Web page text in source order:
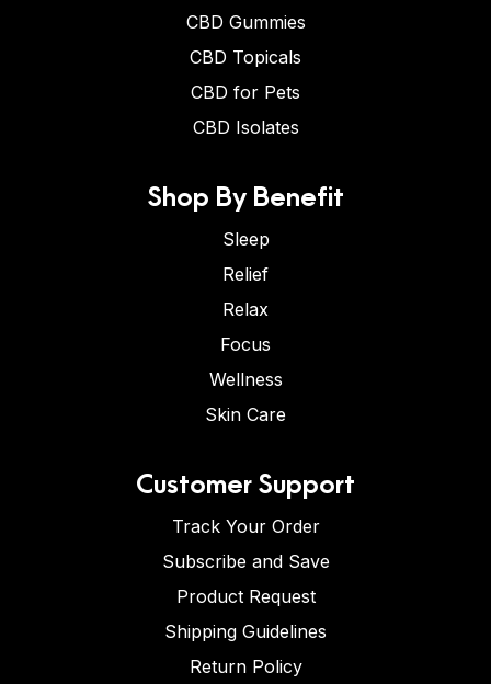
CBD Gummies
CBD Topicals
CBD for Pets
CBD Isolates
Shop By Benefit
Sleep
Relief
Relax
Focus
Wellness
Skin Care
Customer Support
Track Your Order
Subscribe and Save
Product Request
Shipping Guidelines
Return Policy